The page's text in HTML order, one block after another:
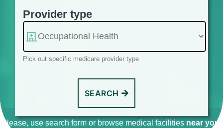
Provider type
Pick out specific medicare provider type
SEARCH
Please, use search form or browse medical facilities near you